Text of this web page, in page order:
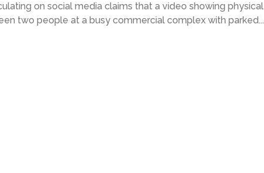
on social media claims that a video showing physical
two people at a busy commercial complex with parked...